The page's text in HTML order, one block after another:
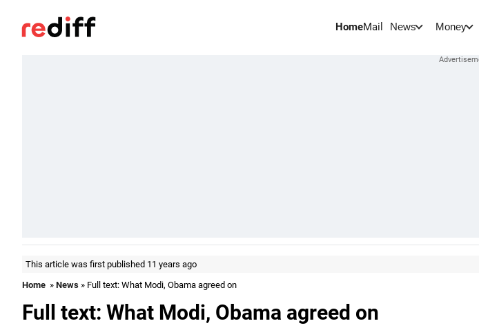
HomeMail News Money
This article was first published 11 years ago
Home » News » Full text: What Modi, Obama agreed on
Full text: What Modi, Obama agreed on